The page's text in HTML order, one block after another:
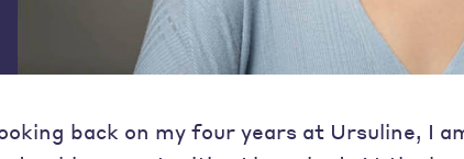
back on my four years at Ursuline, I